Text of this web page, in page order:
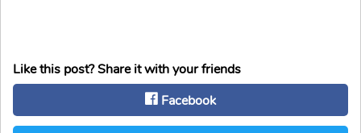
Like this post? Share it with your friends
Facebook